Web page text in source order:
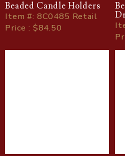
Beaded Candle Holders
Item#: 8C0485 Retail
Price : $84.50